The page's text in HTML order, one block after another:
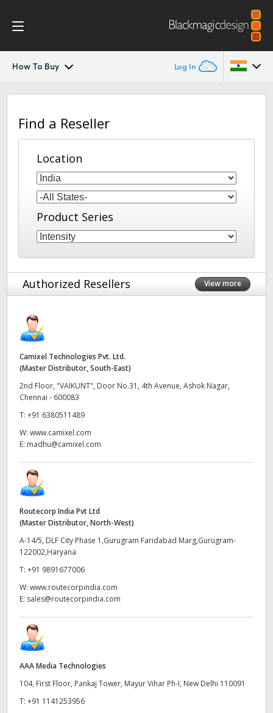
How To Buy Log In
Intensity Pro 4K
Workflow
Software
Media Express
Tech Specs
Australia
Austria
Brazil
Canada
China
Denmark
Finland
Hong Kong SAR, China
India
Italy
Japan
Malaysia
Netherlands
New Zealand
Norway
South Africa
Find a Reseller
Location
Product Series
Authorized Resellers View more
Camixel Technologies Pvt. Ltd.
(Master Distributor, South-East)
2nd Floor, "VAIKUNT", Door No.31, 4th Avenue, Ashok Nagar,
Chennai - 600083
T: +91 6380511489
W: www.camixel.com
E: madhu@camixel.com
Routecorp India Pvt Ltd
(Master Distributor, North-West)
A-14/5, DLF City Phase 1,Gurugram Faridabad Marg,Gurugram-
122002,Haryana
T: +91 9891677006
W: www.routecorpindia.com
E: sales@routecorpindia.com
AAA Media Technologies
104, First Floor, Pankaj Tower, Mayur Vihar Ph-I, New Delhi 110091
T: +91 1141253956